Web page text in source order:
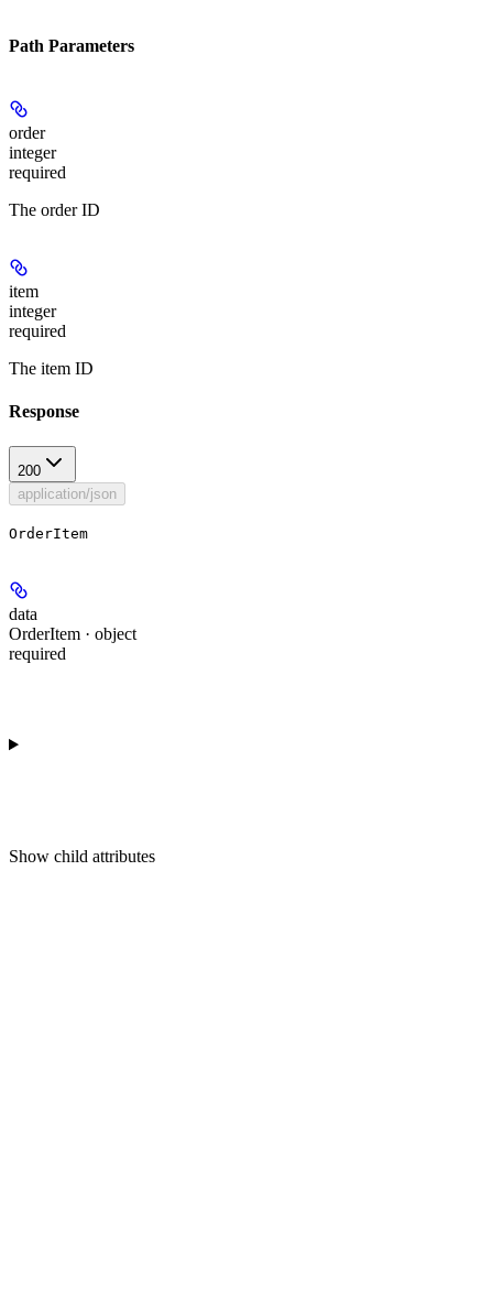
Path Parameters
order
integer
required
The order ID
item
integer
required
The item ID
Response
200
application/json
OrderItem
data
OrderItem · object
required
Show child attributes